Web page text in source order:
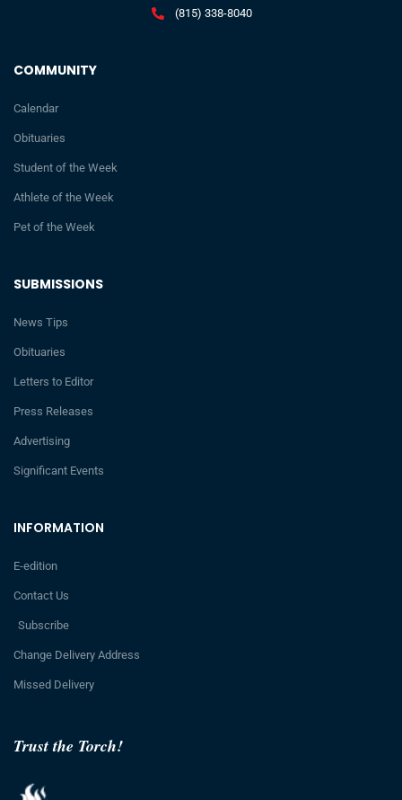
Trust the Torch!
INFORMATION
E-edition
Contact Us
Subscribe
Change Delivery Address
Missed Delivery
SUBMISSIONS
News Tips
Obituaries
Letters to Editor
Press Releases
Advertising
Significant Events
COMMUNITY
Calendar
Obituaries
Student of the Week
Athlete of the Week
Pet of the Week
(815) 338-8040